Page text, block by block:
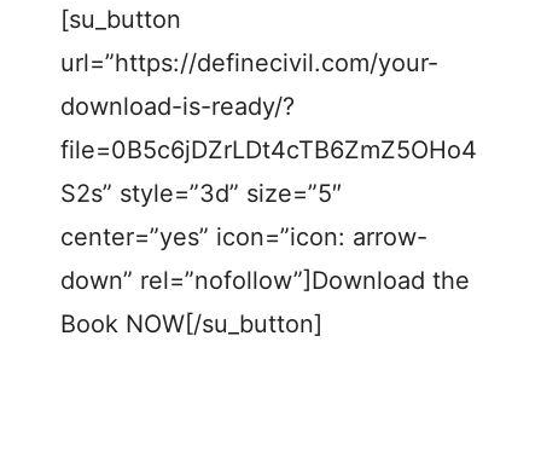
[su_button
url=”https://definecivil.com/your-
download-is-ready/?
file=0B5c6jDZrLDt4cTB6ZmZ5OHo4
S2s” style=”3d” size=”5″
center=”yes” icon=”icon: arrow-
down” rel=”nofollow”]Download the
Book NOW[/su_button]